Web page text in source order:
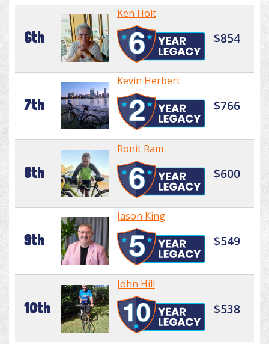
6th
Ken Holt
$854
7th
Kevin Herbert
$766
8th
Ronit Ram
$600
9th
Jason King
$549
10th
John Hill
$538